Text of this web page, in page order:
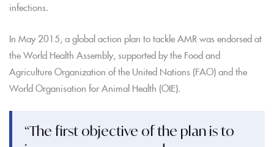
infections.
In May 2015, a global action plan to tackle AMR was endorsed at
the World Health Assembly, supported by the Food and
Agriculture Organization of the United Nations (FAO) and the
World Organisation for Animal Health (OIE).
“The first objective of the plan is to